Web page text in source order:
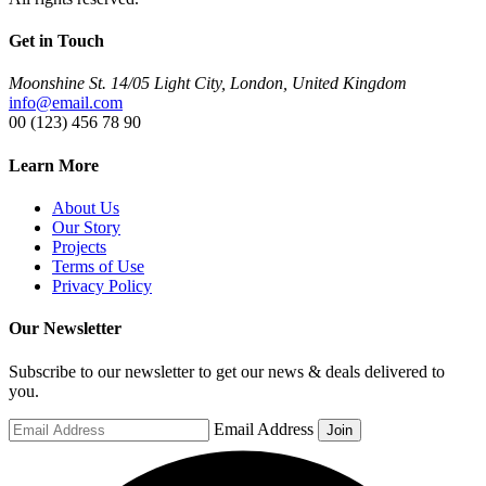
Get in Touch
Moonshine St. 14/05 Light City, London, United Kingdom
info@email.com
00 (123) 456 78 90
Learn More
About Us
Our Story
Projects
Terms of Use
Privacy Policy
Our Newsletter
Subscribe to our newsletter to get our news & deals delivered to
you.
Email Address